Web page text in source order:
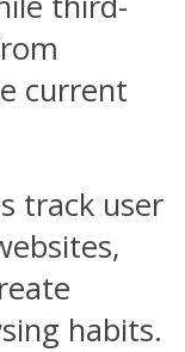
current
track user
habits.